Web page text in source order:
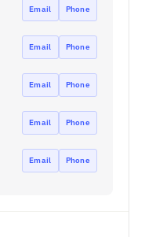
Email Phone
Email Phone
Email Phone
Email Phone
Email Phone